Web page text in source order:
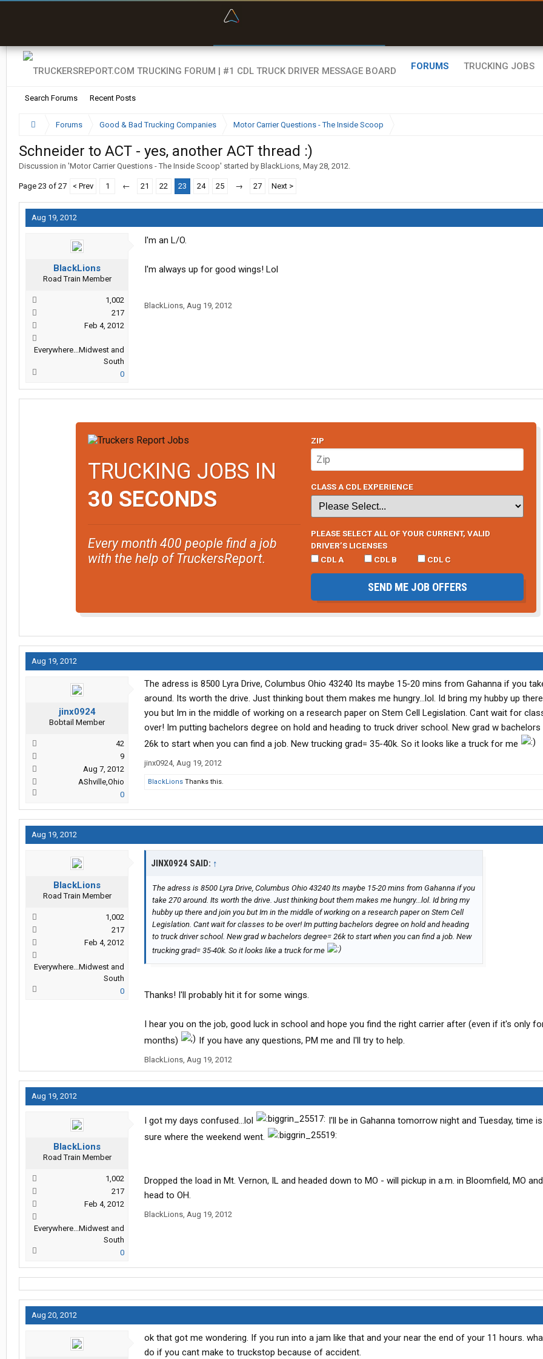
FORUMS
Search Forums Recent Posts
TRUCKING JOBS
Forums Good & Bad Trucking Companies Motor Carrier Questions - The Inside Scoop
Schneider to ACT - yes, another ACT thread :)
Discussion in 'Motor Carrier Questions - The Inside Scoop' started by BlackLions, May 28, 2012.
Page 23 of 27 < Prev 1 ← 21 22 23 24 25 → 27 Next >
Aug 19, 2012
BlackLions
Road Train Member
1,002
217
Feb 4, 2012
Everywhere...Midwest and
South
0
I'm an L/O.
I'm always up for good wings! Lol
BlackLions, Aug 19, 2012
TRUCKING JOBS IN
30 SECONDS
Every month 400 people find a job
with the help of TruckersReport.
ZIP
CLASS A CDL EXPERIENCE
PLEASE SELECT ALL OF YOUR CURRENT, VALID
DRIVER’S LICENSES
CDL A
CDL B CDL C
SEND ME JOB OFFERS
Aug 19, 2012
jinx0924
Bobtail Member
42
9
Aug 7, 2012
AShville,Ohio
0
The adress is 8500 Lyra Drive, Columbus Ohio 43240 Its maybe 15-20 mins from Gahanna if you
around. Its worth the drive. Just thinking bout them makes me hungry...lol. Id bring my hubby up
you but Im in the middle of working on a research paper on Stem Cell Legislation. Cant wait for
over! Im putting bachelors degree on hold and heading to truck driver school. New grad w bachelors
26k to start when you can find a job. New trucking grad= 35-40k. So it looks like a truck for me
jinx0924, Aug 19, 2012
BlackLions Thanks this.
Aug 19, 2012
BlackLions
Road Train Member
1,002
217
Feb 4, 2012
Everywhere...Midwest and
South
0
JINX0924 SAID: ↑
The adress is 8500 Lyra Drive, Columbus Ohio 43240 Its maybe 15-20 mins from Gahanna if you
take 270 around. Its worth the drive. Just thinking bout them makes me hungry...lol. Id bring my
hubby up there and join you but Im in the middle of working on a research paper on Stem Cell
Legislation. Cant wait for classes to be over! Im putting bachelors degree on hold and heading
to truck driver school. New grad w bachelors degree= 26k to start when you can find a job. New
trucking grad= 35-40k. So it looks like a truck for me
Thanks! I'll probably hit it for some wings.
I hear you on the job, good luck in school and hope you find the right carrier after (even if it's only
months)
If you have any questions, PM me and I'll try to help.
BlackLions, Aug 19, 2012
Aug 19, 2012
BlackLions
Road Train Member
1,002
217
Feb 4, 2012
Everywhere...Midwest and
South
0
I got my days confused...lol
I'll be in Gahanna tomorrow night and Tuesday, time
sure where the weekend went.
Dropped the load in Mt. Vernon, IL and headed down to MO - will pickup in a.m. in Bloomfield, MO
head to OH.
BlackLions, Aug 19, 2012
Aug 20, 2012
ok that got me wondering. If you run into a jam like that and your near the end of your 11 hours.
do if you cant make to truckstop because of accident.